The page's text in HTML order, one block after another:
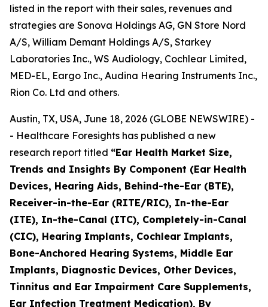
listed in the report with their sales, revenues and
strategies are Sonova Holdings AG, GN Store Nord
A/S, William Demant Holdings A/S, Starkey
Laboratories Inc., WS Audiology, Cochlear Limited,
MED-EL, Eargo Inc., Audina Hearing Instruments Inc.,
Rion Co. Ltd and others.
Austin, TX, USA, June 18, 2026 (GLOBE NEWSWIRE) -
- Healthcare Foresights has published a new
research report titled “Ear Health Market Size,
Trends and Insights By Component (Ear Health
Devices, Hearing Aids, Behind-the-Ear (BTE),
Receiver-in-the-Ear (RITE/RIC), In-the-Ear
(ITE), In-the-Canal (ITC), Completely-in-Canal
(CIC), Hearing Implants, Cochlear Implants,
Bone-Anchored Hearing Systems, Middle Ear
Implants, Diagnostic Devices, Other Devices,
Tinnitus and Ear Impairment Care Supplements,
Ear Infection Treatment Medication), By